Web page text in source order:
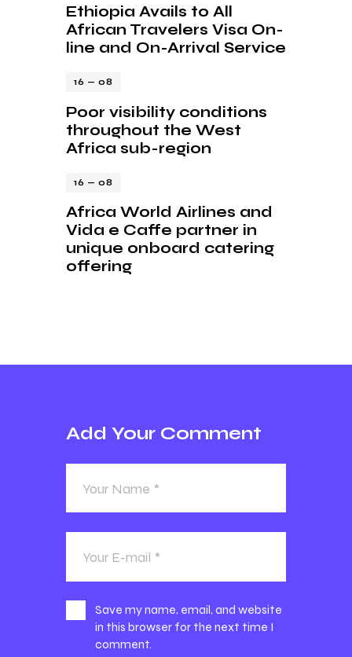
Ethiopia Avails to All
African Travelers Visa On-
line and On-Arrival Service
16 — 08
Poor visibility conditions
throughout the West
Africa sub-region
16 — 08
Africa World Airlines and
Vida e Caffe partner in
unique onboard catering
offering
Add Your Comment
Save my name, email, and website
in this browser for the next time I
comment.